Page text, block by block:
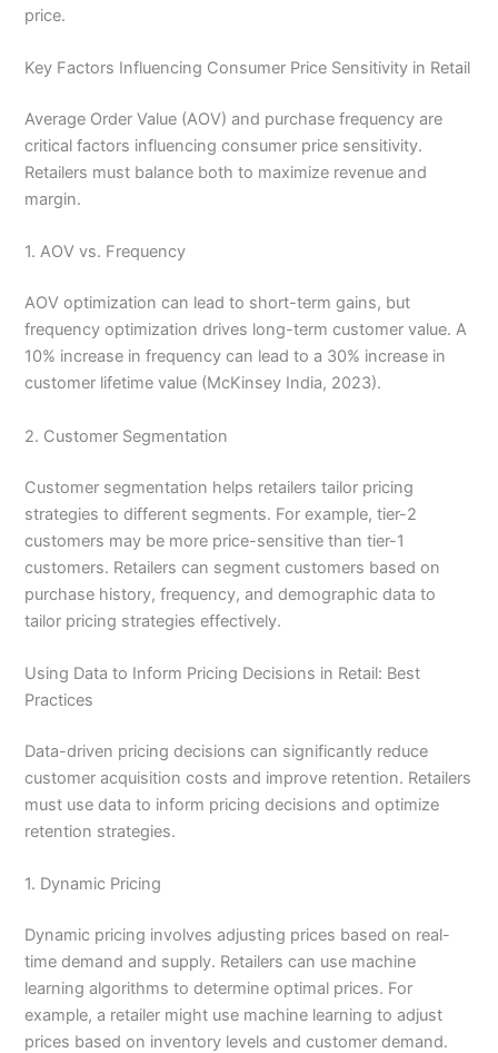
price.
Key Factors Influencing Consumer Price Sensitivity in Retail
Average Order Value (AOV) and purchase frequency are
critical factors influencing consumer price sensitivity.
Retailers must balance both to maximize revenue and
margin.
1. AOV vs. Frequency
AOV optimization can lead to short-term gains, but
frequency optimization drives long-term customer value. A
10% increase in frequency can lead to a 30% increase in
customer lifetime value (McKinsey India, 2023).
2. Customer Segmentation
Customer segmentation helps retailers tailor pricing
strategies to different segments. For example, tier-2
customers may be more price-sensitive than tier-1
customers. Retailers can segment customers based on
purchase history, frequency, and demographic data to
tailor pricing strategies effectively.
Using Data to Inform Pricing Decisions in Retail: Best
Practices
Data-driven pricing decisions can significantly reduce
customer acquisition costs and improve retention. Retailers
must use data to inform pricing decisions and optimize
retention strategies.
1. Dynamic Pricing
Dynamic pricing involves adjusting prices based on real-
time demand and supply. Retailers can use machine
learning algorithms to determine optimal prices. For
example, a retailer might use machine learning to adjust
prices based on inventory levels and customer demand.